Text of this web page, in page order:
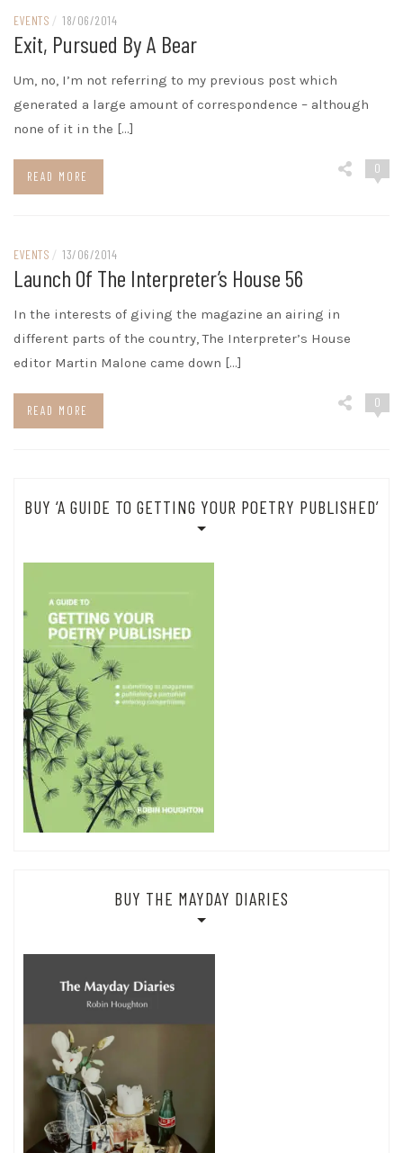
EVENTS / 18/06/2014
Exit, Pursued By A Bear
Um, no, I’m not referring to my previous post which
generated a large amount of correspondence – although
none of it in the […]
READ MORE
0
EVENTS / 13/06/2014
Launch Of The Interpreter’s House 56
In the interests of giving the magazine an airing in
different parts of the country, The Interpreter’s House
editor Martin Malone came down […]
READ MORE
0
BUY ‘A GUIDE TO GETTING YOUR POETRY PUBLISHED’
BUY THE MAYDAY DIARIES